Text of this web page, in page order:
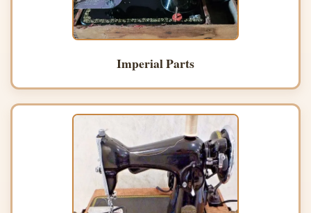
Imperial Parts